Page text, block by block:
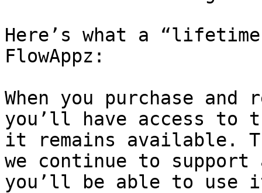
Here’s what a
FlowAppz:
When you purchase
you’ll have access to
it remains available.
we continue to
you’ll be able to use